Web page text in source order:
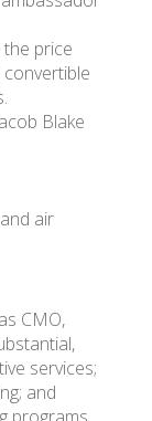
price
Blake
air
CMO,
services;
and